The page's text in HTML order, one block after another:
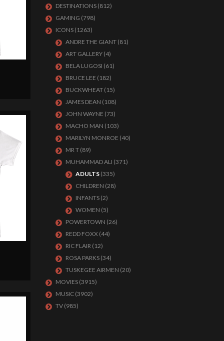
DESTINATIONS (812)
GAMING (798)
ICONS (1263)
ANDRE THE GIANT (81)
ART GALLERY (4)
BELA LUGOSI (61)
BRUCE LEE (182)
BUCKWHEAT (15)
JAMES DEAN (108)
JOHN WAYNE (73)
MACHO MAN (103)
MARILYN MONROE (40)
MR T (89)
MUHAMMAD ALI (371)
ADULTS (335)
CHILDREN (28)
INFANTS (2)
WOMEN (5)
POWERTOWN (26)
REDD FOXX (44)
RIC FLAIR (12)
ROSA PARKS (34)
TUSKEGEE AIRMEN (20)
MOVIES (3915)
MUSIC (3902)
TV (985)